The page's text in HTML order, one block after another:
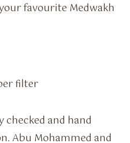
favourite Medwakh
filter
and hand
Abu Mohammed and